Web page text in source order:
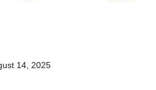
14, 2025